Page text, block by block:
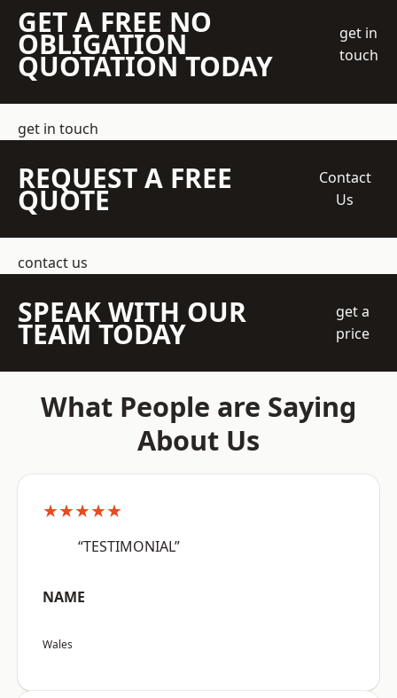
GET A FREE NO
OBLIGATION
QUOTATION TODAY
get in
touch
get in touch
REQUEST A FREE
QUOTE
Contact
Us
contact us
SPEAK WITH OUR
TEAM TODAY
get a
price
What People are Saying
About Us
★★★★★
“TESTIMONIAL”
NAME
Wales